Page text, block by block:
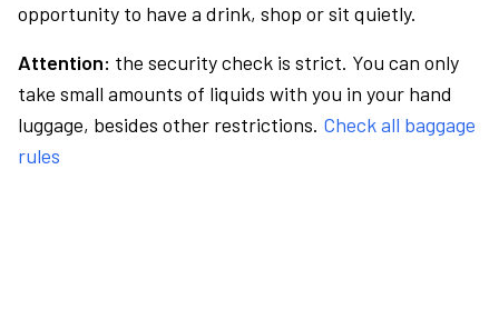
opportunity to have a drink, shop or sit quietly.
Attention: the security check is strict. You can only
take small amounts of liquids with you in your hand
luggage, besides other restrictions. Check all baggage
rules